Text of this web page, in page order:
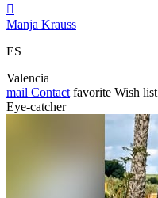

Manja Krauss
ES
Valencia
mail Contact favorite Wish list
Eye-catcher